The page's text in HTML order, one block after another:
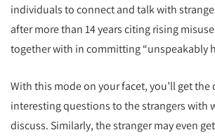
individuals to connect and talk with
after more than 14 years citing rising
together with in committing “unspeakably
With this mode on your facet, you’ll get the
interesting questions to the strangers with
discuss. Similarly, the stranger may even